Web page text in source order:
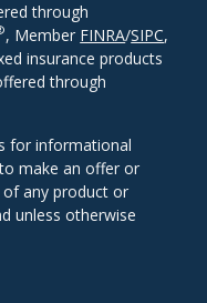
through
, Member FINRA/SIPC,
insurance products
through
for informational
make an offer or
any product or
unless otherwise